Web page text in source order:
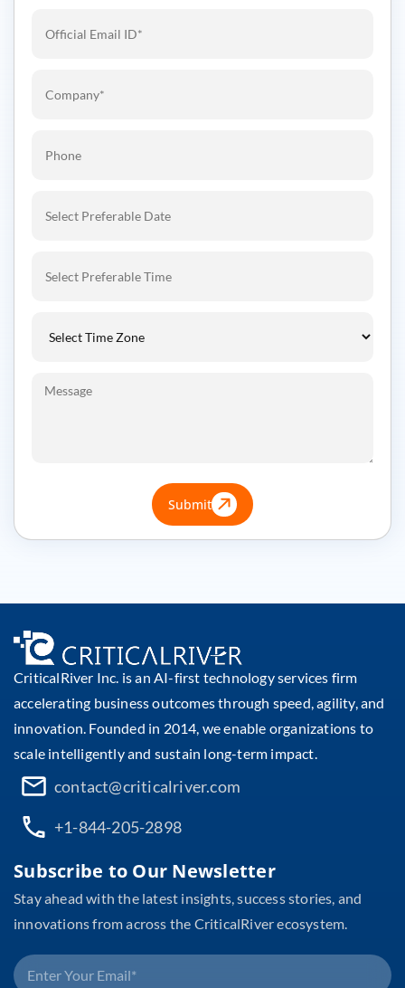
Submit
CriticalRiver Inc. is an AI-first technology services firm
accelerating business outcomes through speed, agility, and
innovation. Founded in 2014, we enable organizations to
scale intelligently and sustain long-term impact.
contact@criticalriver.com
+1-844-205-2898
Subscribe to Our Newsletter
Stay ahead with the latest insights, success stories, and
innovations from across the CriticalRiver ecosystem.